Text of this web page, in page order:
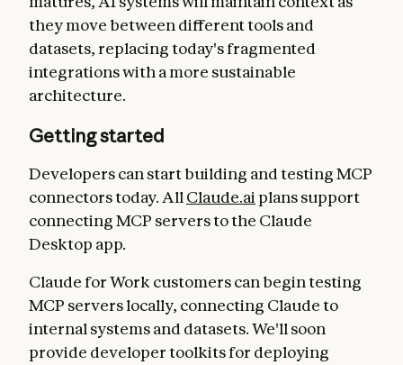
they move between different tools and
datasets, replacing today's fragmented
integrations with a more sustainable
architecture.
Getting started
Developers can start building and testing MCP
connectors today. All Claude.ai plans support
connecting MCP servers to the Claude
Desktop app.
Claude for Work customers can begin testing
MCP servers locally, connecting Claude to
internal systems and datasets. We'll soon
provide developer toolkits for deploying